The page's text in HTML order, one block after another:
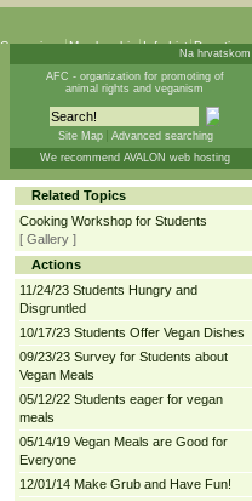
Campaigns Membership Info List Donations
Na hrvatskom
AFC - organization for promoting of
animal rights and veganism
Site Map
Advanced searching
We recommend AVALON web hosting
Related Topics
Cooking Workshop for Students
[ Gallery ]
Actions
11/24/23 Students Hungry and
Disgruntled
10/17/23 Students Offer Vegan Dishes
09/23/23 Survey for Students about
Vegan Meals
05/12/22 Students eager for vegan
meals
05/14/19 Vegan Meals are Good for
Everyone
12/01/14 Make Grub and Have Fun!